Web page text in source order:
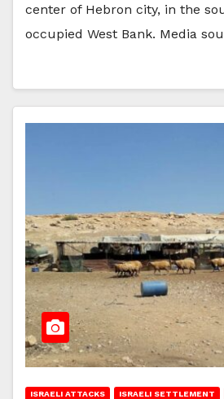
center of Hebron city, in the
occupied West Bank. Media
ISRAELI ATTACKS ISRAELI SETTLEMENT